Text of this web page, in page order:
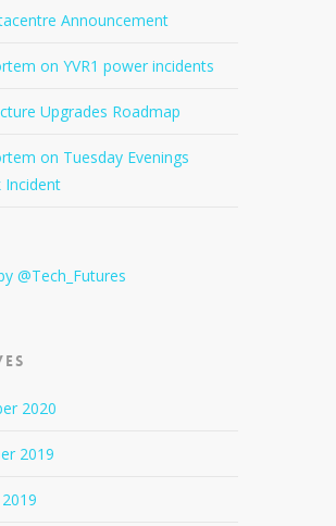
Announcement
on YVR1 power incidents
Upgrades Roadmap
on Tuesday Evenings
Incident
@Tech_Futures
2020
2019